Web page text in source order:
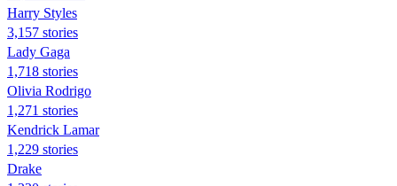
Harry Styles
3,157 stories
Lady Gaga
1,718 stories
Olivia Rodrigo
1,271 stories
Kendrick Lamar
1,229 stories
Drake